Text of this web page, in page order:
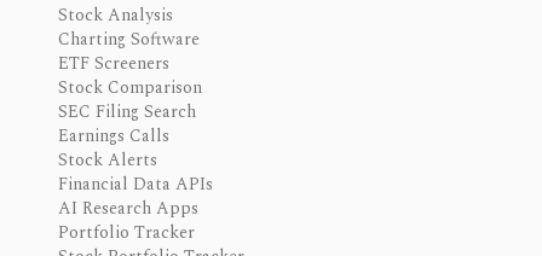
Stock Analysis
Charting Software
ETF Screeners
Stock Comparison
SEC Filing Search
Earnings Calls
Stock Alerts
Financial Data APIs
AI Research Apps
Portfolio Tracker